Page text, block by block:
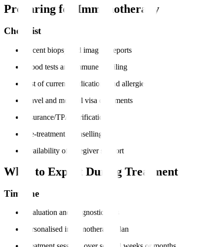
Preparing for Immunotherapy
Checklist
Recent biopsy and imaging reports
Blood tests and immune profiling
List of current medications and allergies
Travel and medical visa documents
Insurance/TPA verification
Pre-treatment counselling
Availability of caregiver support
What to Expect During Treatment
Timeline
Evaluation and diagnostic tests
Personalised immunotherapy plan